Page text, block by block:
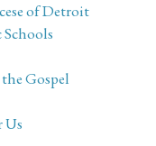
of Detroit
Gospel
Us